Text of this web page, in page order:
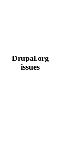
Drupal.org
issues